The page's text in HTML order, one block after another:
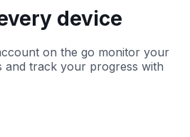
device
on the go monitor your
and track your progress with